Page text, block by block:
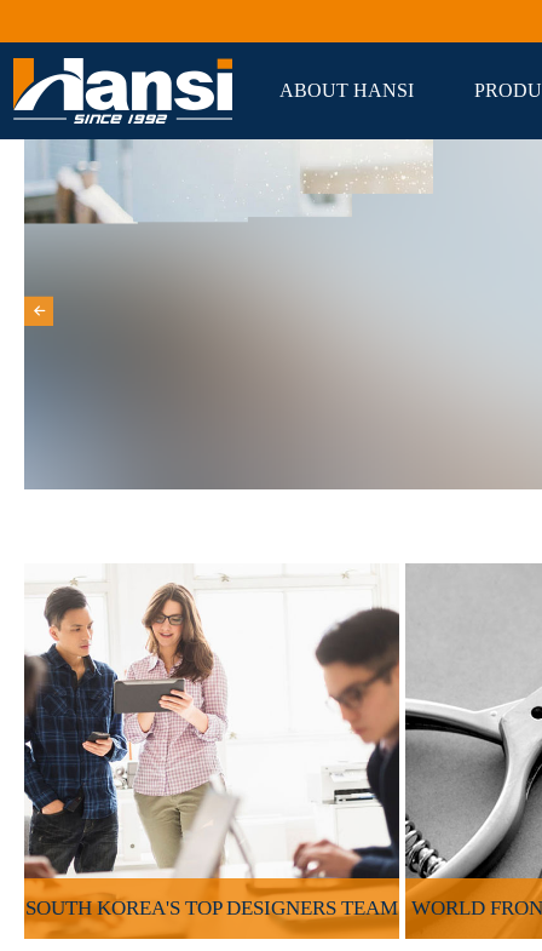
ABOUT HANSI
SOUTH KOREA'S TOP DESIGNERS TEAM WORLD